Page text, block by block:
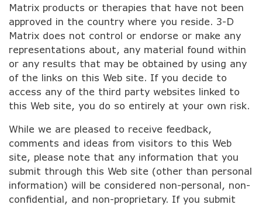
Matrix products or therapies that have not been
approved in the country where you reside. 3-D
Matrix does not control or endorse or make any
representations about, any material found within
or any results that may be obtained by using any
of the links on this Web site. If you decide to
access any of the third party websites linked to
this Web site, you do so entirely at your own risk.
While we are pleased to receive feedback,
comments and ideas from visitors to this Web
site, please note that any information that you
submit through this Web site (other than personal
information) will be considered non-personal, non-
confidential, and non-proprietary. If you submit